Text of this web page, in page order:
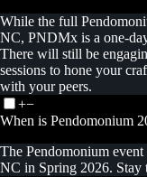
While the full
NC, PNDMx is a one-
There will still be
sessions to hone your
with your peers.
+−
When is Pendomonium
The Pendomonium
NC in Spring 2026. Stay